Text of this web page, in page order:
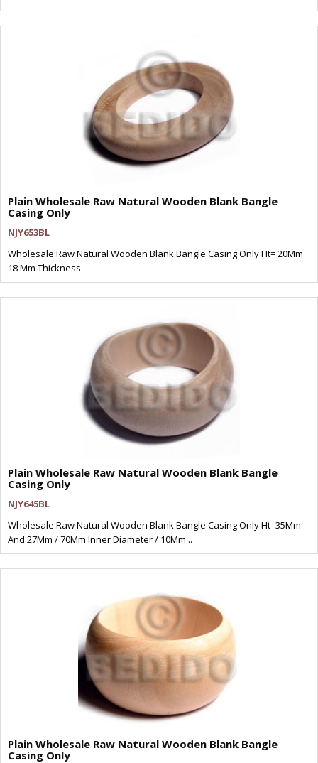
Plain Wholesale Raw Natural Wooden Blank Bangle
Casing Only
NJY653BL
Wholesale Raw Natural Wooden Blank Bangle Casing Only Ht= 20Mm
18 Mm Thickness..
Plain Wholesale Raw Natural Wooden Blank Bangle
Casing Only
NJY645BL
Wholesale Raw Natural Wooden Blank Bangle Casing Only Ht=35Mm
And 27Mm / 70Mm Inner Diameter / 10Mm ..
Plain Wholesale Raw Natural Wooden Blank Bangle
Casing Only